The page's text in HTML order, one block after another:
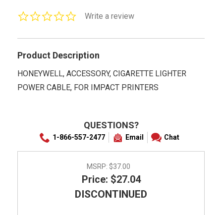
0.0Write a review
Product Description
HONEYWELL, ACCESSORY, CIGARETTE LIGHTER
POWER CABLE, FOR IMPACT PRINTERS
QUESTIONS?
1-866-557-2477 Email Chat
MSRP: $37.00
Price: $27.04
DISCONTINUED